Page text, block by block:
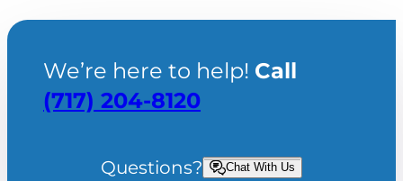
We’re here to help! Call
(717) 204-8120
Questions? Chat With Us